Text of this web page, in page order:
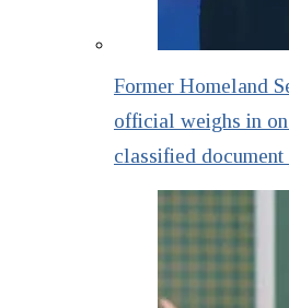
Former Homeland
official weighs in
classified document